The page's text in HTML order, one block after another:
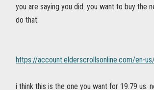
you are saying you did. you want to buy the
do that.
https://account.elderscrollsonline.com/en-
i think this is the one you want for 19.79 us.